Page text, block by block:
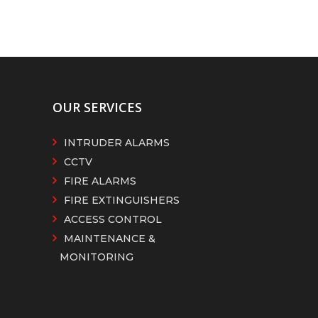
OUR SERVICES
INTRUDER ALARMS
CCTV
FIRE ALARMS
FIRE EXTINGUISHERS
ACCESS CONTROL
MAINTENANCE &
MONITORING